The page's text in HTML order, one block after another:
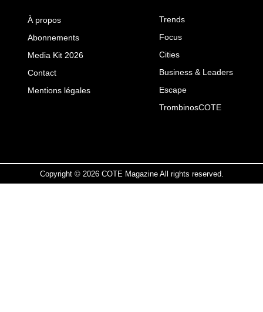
À propos
Abonnements
Media Kit 2026
Contact
Mentions légales
Trends
Focus
Cities
Business & Leaders
Escape
TrombinosCOTE
Copyright © 2026 COTE Magazine All rights reserved.